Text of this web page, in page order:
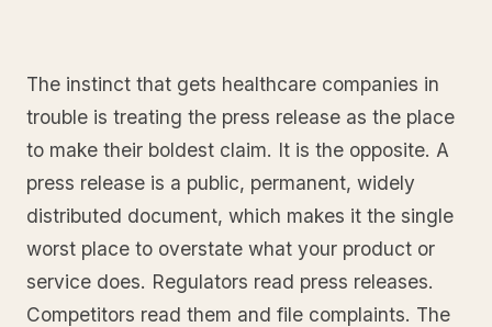
The instinct that gets healthcare companies in
trouble is treating the press release as the place
to make their boldest claim. It is the opposite. A
press release is a public, permanent, widely
distributed document, which makes it the single
worst place to overstate what your product or
service does. Regulators read press releases.
Competitors read them and file complaints. The